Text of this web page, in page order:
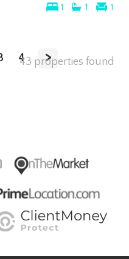
1 1 1
4 >
43 properties found